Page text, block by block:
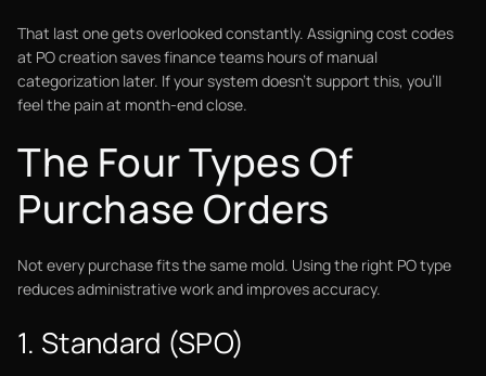
That last one gets overlooked constantly. Assigning cost codes
at PO creation saves finance teams hours of manual
categorization later. If your system doesn't support this, you'll
feel the pain at month-end close.
The Four Types Of
Purchase Orders
Not every purchase fits the same mold. Using the right PO type
reduces administrative work and improves accuracy.
1. Standard (SPO)